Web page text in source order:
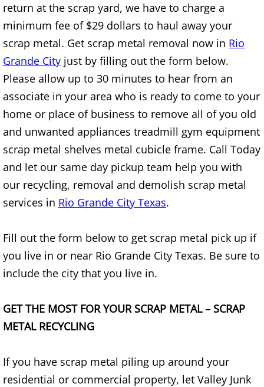
Furniture Removal Alton
Hauling Alton
House Cleanout Alton
Mattress Removal Alton
Office Cleanout Alton
Refrigerator Removal Alton
Scrap Metal Removal Alton
Yard Waste Removal Alton
Appliance Removal Brownsville
Construction Waste Removal
return at the scrap yard, we have to charge a
minimum fee of $29 dollars to haul away your
scrap metal. Get scrap metal removal now in Rio
Grande City just by filling out the form below.
Please allow up to 30 minutes to hear from an
associate in your area who is ready to come to your
home or place of business to remove all of you old
and unwanted appliances treadmill gym equipment
scrap metal shelves metal cubicle frame. Call Today
and let our same day pickup team help you with
our recycling, removal and demolish scrap metal
services in Rio Grande City Texas.
Fill out the form below to get scrap metal pick up if
you live in or near Rio Grande City Texas. Be sure to
include the city that you live in.
GET THE MOST FOR YOUR SCRAP METAL – SCRAP
METAL RECYCLING
If you have scrap metal piling up around your
residential or commercial property, let Valley Junk